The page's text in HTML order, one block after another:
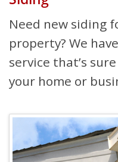
Need new siding
property? We
service that’s
your home or